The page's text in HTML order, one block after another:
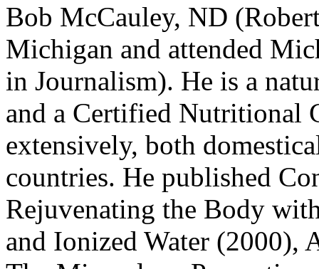
Bob McCauley, ND
Michigan and attended
in Journalism). He is a
and a Certified Nutritional
extensively, both
countries. He published
Rejuvenating the Body
and Ionized Water (2000),